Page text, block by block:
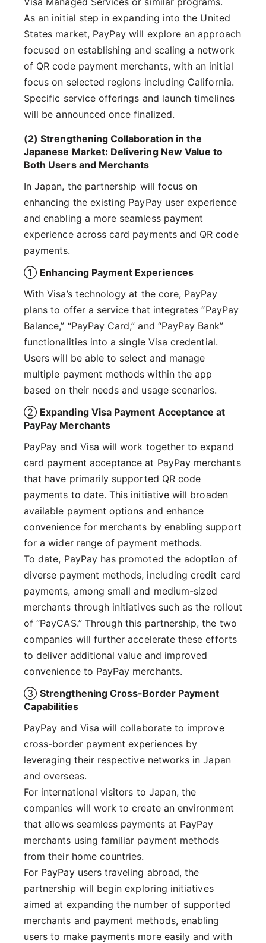
As an initial step in expanding into the United
States market, PayPay will explore an approach
focused on establishing and scaling a network
of QR code payment merchants, with an initial
focus on selected regions including California.
Specific service offerings and launch timelines
will be announced once finalized.
(2) Strengthening Collaboration in the
Japanese Market: Delivering New Value to
Both Users and Merchants
In Japan, the partnership will focus on
enhancing the existing PayPay user experience
and enabling a more seamless payment
experience across card payments and QR code
payments.
① Enhancing Payment Experiences
With Visa’s technology at the core, PayPay
plans to offer a service that integrates “PayPay
Balance,” “PayPay Card,” and “PayPay Bank”
functionalities into a single Visa credential.
Users will be able to select and manage
multiple payment methods within the app
based on their needs and usage scenarios.
② Expanding Visa Payment Acceptance at
PayPay Merchants
PayPay and Visa will work together to expand
card payment acceptance at PayPay merchants
that have primarily supported QR code
payments to date. This initiative will broaden
available payment options and enhance
convenience for merchants by enabling support
for a wider range of payment methods.
To date, PayPay has promoted the adoption of
diverse payment methods, including credit card
payments, among small and medium-sized
merchants through initiatives such as the rollout
of “PayCAS.” Through this partnership, the two
companies will further accelerate these efforts
to deliver additional value and improved
convenience to PayPay merchants.
③Strengthening Cross-Border Payment
Capabilities
PayPay and Visa will collaborate to improve
cross-border payment experiences by
leveraging their respective networks in Japan
and overseas.
For international visitors to Japan, the
companies will work to create an environment
that allows seamless payments at PayPay
merchants using familiar payment methods
from their home countries.
For PayPay users traveling abroad, the
partnership will begin exploring initiatives
aimed at expanding the number of supported
merchants and payment methods, enabling
users to make payments more easily and with